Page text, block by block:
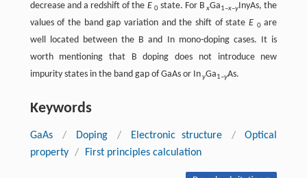
decrease and a redshift of the E 0state. For B xGa1–x–yInyAs, the
values of the band gap variation and the shift of stateE 0are
well located between the B and In mono-doping cases. It is
worth mentioning that B doping does not introduce new
impurity states in the band gap of GaAs or In yGa1–yAs.
Keywords
GaAs / Doping / Electronic structure /
Optical
property / First principles calculation